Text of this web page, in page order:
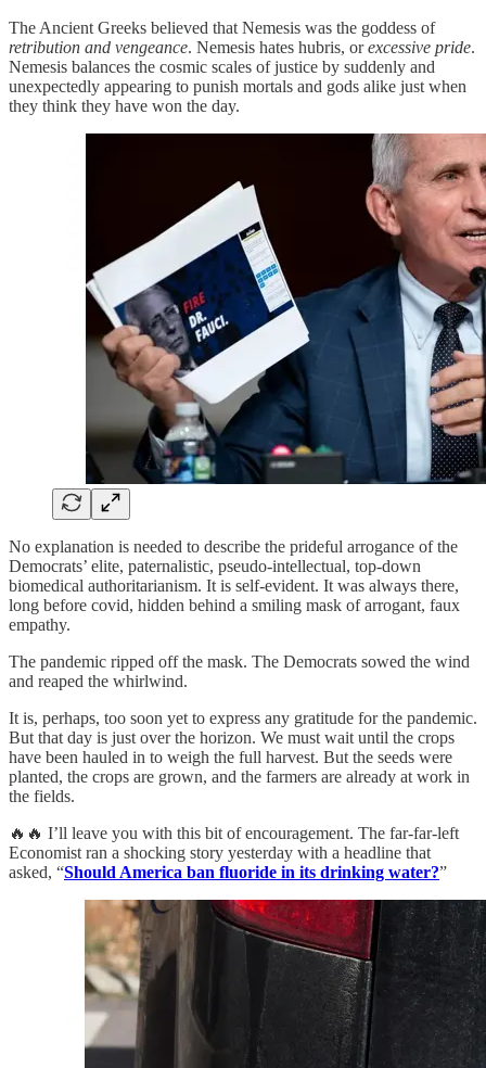
The Ancient Greeks believed that Nemesis was the goddess of
retribution and vengeance. Nemesis hates hubris, orexcessive pride.
Nemesis balances the cosmic scales of justice by suddenly and
unexpectedly appearing to punish mortals and gods alike just when
they think they have won the day.
No explanation is needed to describe the prideful arrogance of the
Democrats’ elite, paternalistic, pseudo-intellectual, top-down
biomedical authoritarianism. It is self-evident. It was always there,
long before covid, hidden behind a smiling mask of arrogant, faux
empathy.
The pandemic ripped off the mask. The Democrats sowed the wind
and reaped the whirlwind.
It is, perhaps, too soon yet to express any gratitude for the pandemic.
But that day is just over the horizon. We must wait until the crops
have been hauled in to weigh the full harvest. But the seeds were
planted, the crops are grown, and the farmers are already at work in
the fields.
🔥🔥 I’ll leave you with this bit of encouragement. The far-far-left
Economist ran a shocking story yesterday with a headline that
asked, “Should America ban fluoride in its drinking water?”